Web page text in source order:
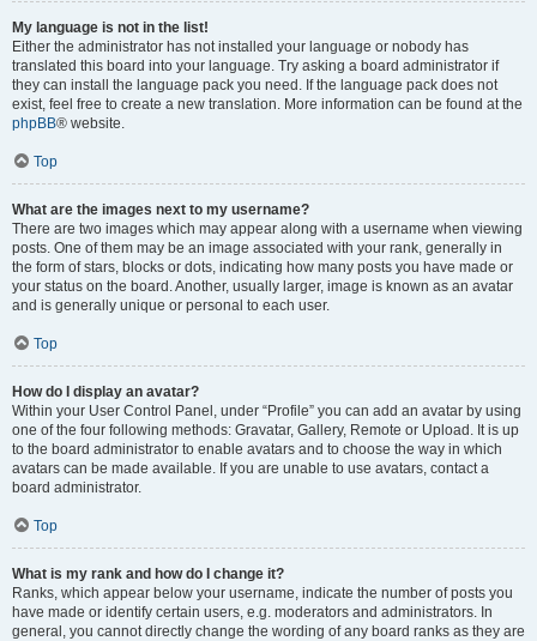
My language is not in the list!
Either the administrator has not installed your language or nobody has
translated this board into your language. Try asking a board administrator if
they can install the language pack you need. If the language pack does not
exist, feel free to create a new translation. More information can be found at the
phpBB® website.
Top
What are the images next to my username?
There are two images which may appear along with a username when viewing
posts. One of them may be an image associated with your rank, generally in
the form of stars, blocks or dots, indicating how many posts you have made or
your status on the board. Another, usually larger, image is known as an avatar
and is generally unique or personal to each user.
Top
How do I display an avatar?
Within your User Control Panel, under “Profile” you can add an avatar by using
one of the four following methods: Gravatar, Gallery, Remote or Upload. It is up
to the board administrator to enable avatars and to choose the way in which
avatars can be made available. If you are unable to use avatars, contact a
board administrator.
Top
What is my rank and how do I change it?
Ranks, which appear below your username, indicate the number of posts you
have made or identify certain users, e.g. moderators and administrators. In
general, you cannot directly change the wording of any board ranks as they are